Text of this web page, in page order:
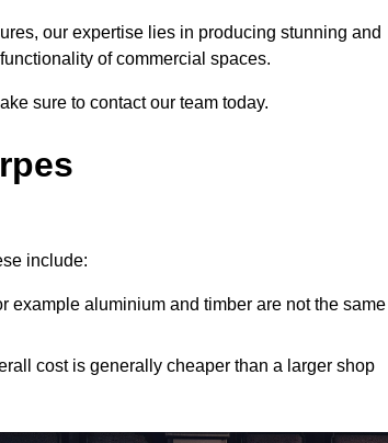
our expertise lies in producing stunning and
of commercial spaces.
sure to contact our team today.
include:
example aluminium and timber are not the same
cost is generally cheaper than a larger shop